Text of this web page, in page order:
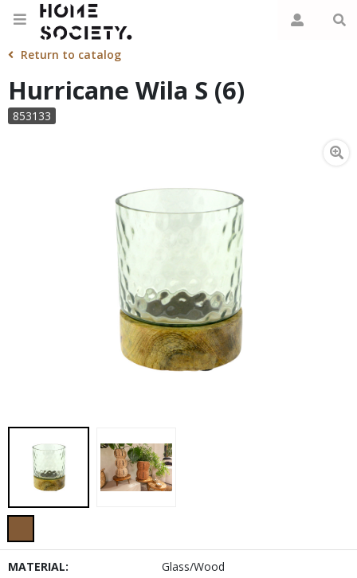
Return to catalog
Hurricane Wila S (6)
853133
MATERIAL:
Glass/Wood